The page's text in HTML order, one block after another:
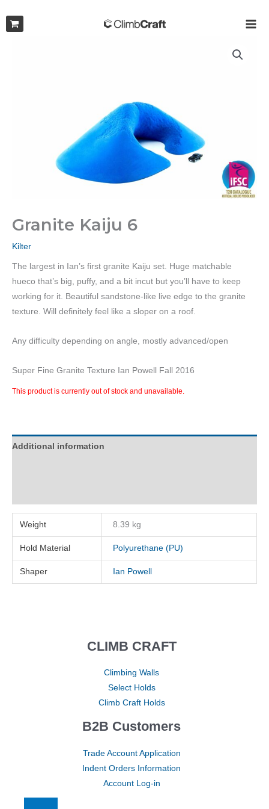
Granite Kaiju 6
Kilter
The largest in Ian’s first granite Kaiju set. Huge matchable
hueco that’s big, puffy, and a bit incut but you’ll have to keep
working for it. Beautiful sandstone-like live edge to the granite
texture. Will definitely feel like a sloper on a roof.
Any difficulty depending on angle, mostly advanced/open
Super Fine Granite Texture Ian Powell Fall 2016
This product is currently out of stock and unavailable.
Additional information
Weight 8.39 kg
Hold Material Polyurethane (PU)
Shaper Ian Powell
CLIMB CRAFT
Climbing Walls
Select Holds
Climb Craft Holds
B2B Customers
Trade Account Application
Indent Orders Information
Account Log-in